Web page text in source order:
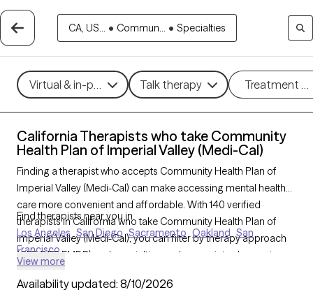
CA, US... • Commun... • Specialties
Virtual & in-person Talk therapy Treatment
California Therapists who take Community
Health Plan of Imperial Valley (Medi-Cal)
Finding a therapist who accepts Community Health Plan of
Imperial Valley (Medi-Cal) can make accessing mental health
care more convenient and affordable. With 140 verified
therapists in California who take Community Health Plan of
Imperial Valley (Medi-Cal), you can filter by therapy approach
(CBT, DBT, EMDR) and specialties such as anxiety, depression,
Therapy-verified, welcoming new clients, and has availability in
Find therapists near you in
Los Angeles San Diego Sacramento Oakland San
Francisco
View more
Availability updated: 8/10/2026